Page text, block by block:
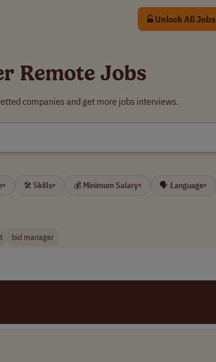
Unlock All Jobs
Remote Jobs
companies and get more jobs interviews.
▾ 🛠 Skills▾ 💰 Minimum Salary▾ 🗣 Language▾
bid manager